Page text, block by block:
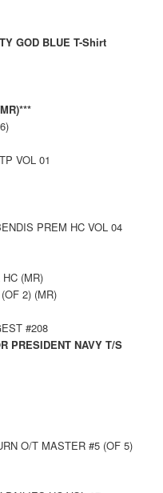
GOD BLUE T-Shirt
VOL 01
PREM HC VOL 04
(MR)
2) (MR)
#208
PRESIDENT NAVY T/S
O/T MASTER #5 (OF 5)